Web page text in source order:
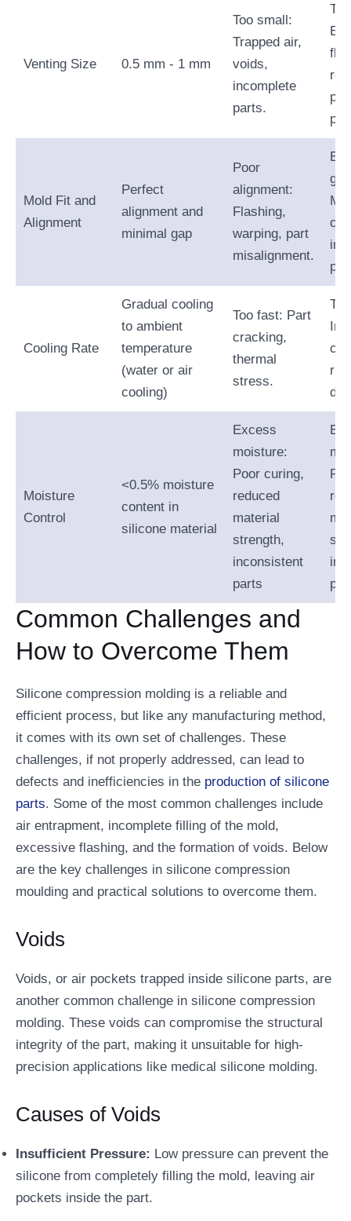
Venting Size 0.5 mm - 1 mm
Too small:
Trapped air,
voids,
incomplete
parts.
Mold Fit and
Alignment
Perfect
alignment and
minimal gap
Poor
alignment:
Flashing,
warping, part
misalignment.
Cooling Rate
Gradual cooling
to ambient
temperature
(water or air
cooling)
Too fast: Part
cracking,
thermal
stress.
Moisture
Control
<0.5% moisture
content in
silicone material
Excess
moisture:
Poor curing,
reduced
material
strength,
inconsistent
parts
Common Challenges and
How to Overcome Them
Silicone compression molding is a reliable and
efficient process, but like any manufacturing method,
it comes with its own set of challenges. These
challenges, if not properly addressed, can lead to
defects and inefficiencies in the production of silicone
parts. Some of the most common challenges include
air entrapment, incomplete filling of the mold,
excessive flashing, and the formation of voids. Below
are the key challenges in silicone compression
moulding and practical solutions to overcome them.
Voids
Voids, or air pockets trapped inside silicone parts, are
another common challenge in silicone compression
molding. These voids can compromise the structural
integrity of the part, making it unsuitable for high-
precision applications like medical silicone molding.
Causes of Voids
Insufficient Pressure: Low pressure can prevent the
silicone from completely filling the mold, leaving air
pockets inside the part.